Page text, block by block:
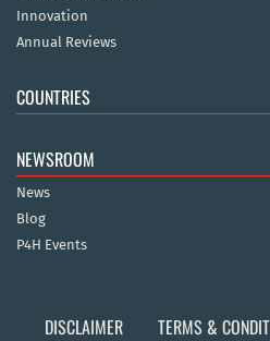
Innovation
Annual Reviews
COUNTRIES
NEWSROOM
News
Blog
P4H Events
DISCLAIMER TERMS &